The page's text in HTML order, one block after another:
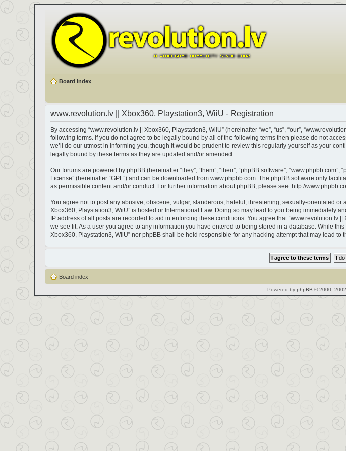
Board index
www.revolution.lv || Xbox360, Playstation3, WiiU - Registration
By accessing “www.revolution.lv || Xbox360, Playstation3, WiiU” (hereinafter “we”, “us”, “our”,
following terms. If you do not agree to be legally bound by all of the following terms then please do not
we’ll do our utmost in informing you, though it would be prudent to review this regularly yourself as your
legally bound by these terms as they are updated and/or amended.
Our forums are powered by phpBB (hereinafter “they”, “them”, “their”, “phpBB software”,
License” (hereinafter “GPL”) and can be downloaded from www.phpbb.com. The phpBB software only
as permissible content and/or conduct. For further information about phpBB, please see: http://
You agree not to post any abusive, obscene, vulgar, slanderous, hateful, threatening, sexually-orientated
Xbox360, Playstation3, WiiU” is hosted or International Law. Doing so may lead to you being immediately
IP address of all posts are recorded to aid in enforcing these conditions. You agree that
we see fit. As a user you agree to any information you have entered to being stored in a database. While
Xbox360, Playstation3, WiiU” nor phpBB shall be held responsible for any hacking attempt that may lead to
Board index
Powered by phpBB © 2000,